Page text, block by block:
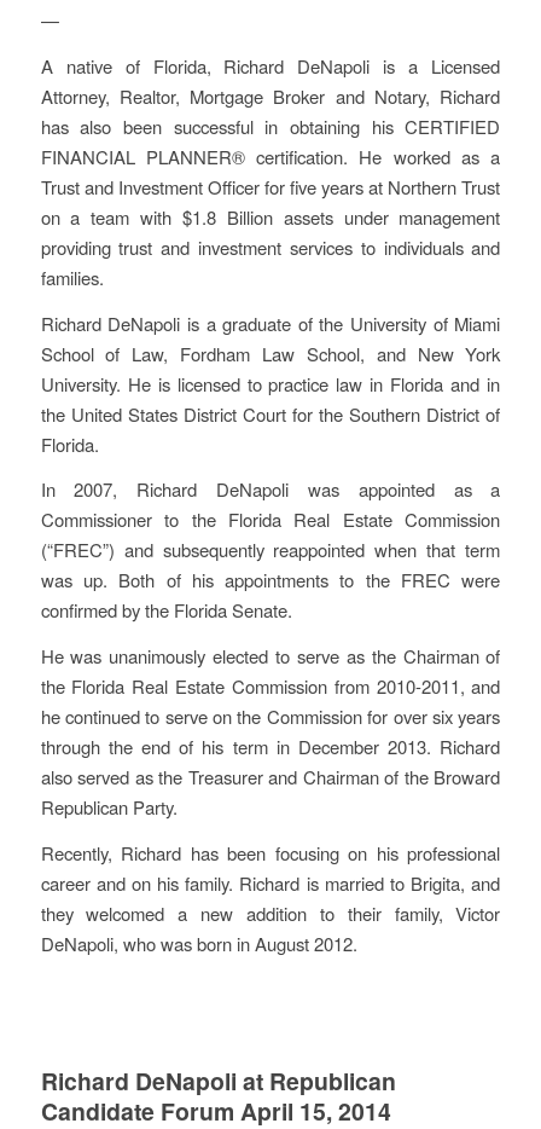
—
A native of Florida, Richard DeNapoli is a Licensed
Attorney, Realtor, Mortgage Broker and Notary, Richard
has also been successful in obtaining his CERTIFIED
FINANCIAL PLANNER® certification. He worked as a
Trust and Investment Officer for five years at Northern Trust
on a team with $1.8 Billion assets under management
providing trust and investment services to individuals and
families.
Richard DeNapoli is a graduate of the University of Miami
School of Law, Fordham Law School, and New York
University. He is licensed to practice law in Florida and in
the United States District Court for the Southern District of
Florida.
In 2007, Richard DeNapoli was appointed as a
Commissioner to the Florida Real Estate Commission
(“FREC”) and subsequently reappointed when that term
was up. Both of his appointments to the FREC were
confirmed by the Florida Senate.
He was unanimously elected to serve as the Chairman of
the Florida Real Estate Commission from 2010-2011, and
he continued to serve on the Commission for over six years
through the end of his term in December 2013. Richard
also served as the Treasurer and Chairman of the Broward
Republican Party.
Recently, Richard has been focusing on his professional
career and on his family. Richard is married to Brigita, and
they welcomed a new addition to their family, Victor
DeNapoli, who was born in August 2012.
Richard DeNapoli at Republican
Candidate Forum April 15, 2014